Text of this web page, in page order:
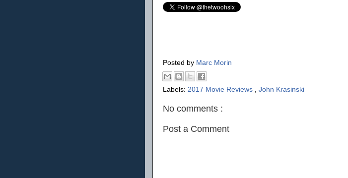
Posted by Marc Morin
Labels: 2017 Movie Reviews John Krasinski
No comments :
Post a Comment